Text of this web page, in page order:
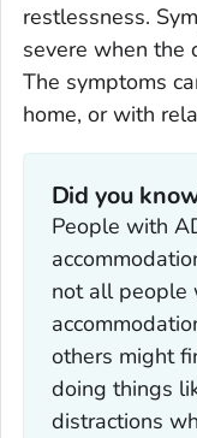
restlessness.
severe when the
The symptoms
home, or with
Did you
People with
not all people
others might
doing things
distractions